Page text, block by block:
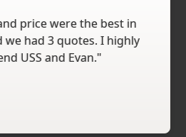
price were the best in
had 3 quotes. I highly
USS and Evan."